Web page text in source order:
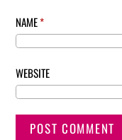
NAME*
WEBSITE